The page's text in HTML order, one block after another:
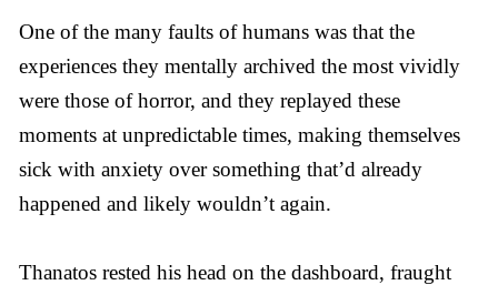
One of the many faults of humans was that the
experiences they mentally archived the most vividly
were those of horror, and they replayed these
moments at unpredictable times, making themselves
sick with anxiety over something that’d already
happened and likely wouldn’t again.
Thanatos rested his head on the dashboard, fraught